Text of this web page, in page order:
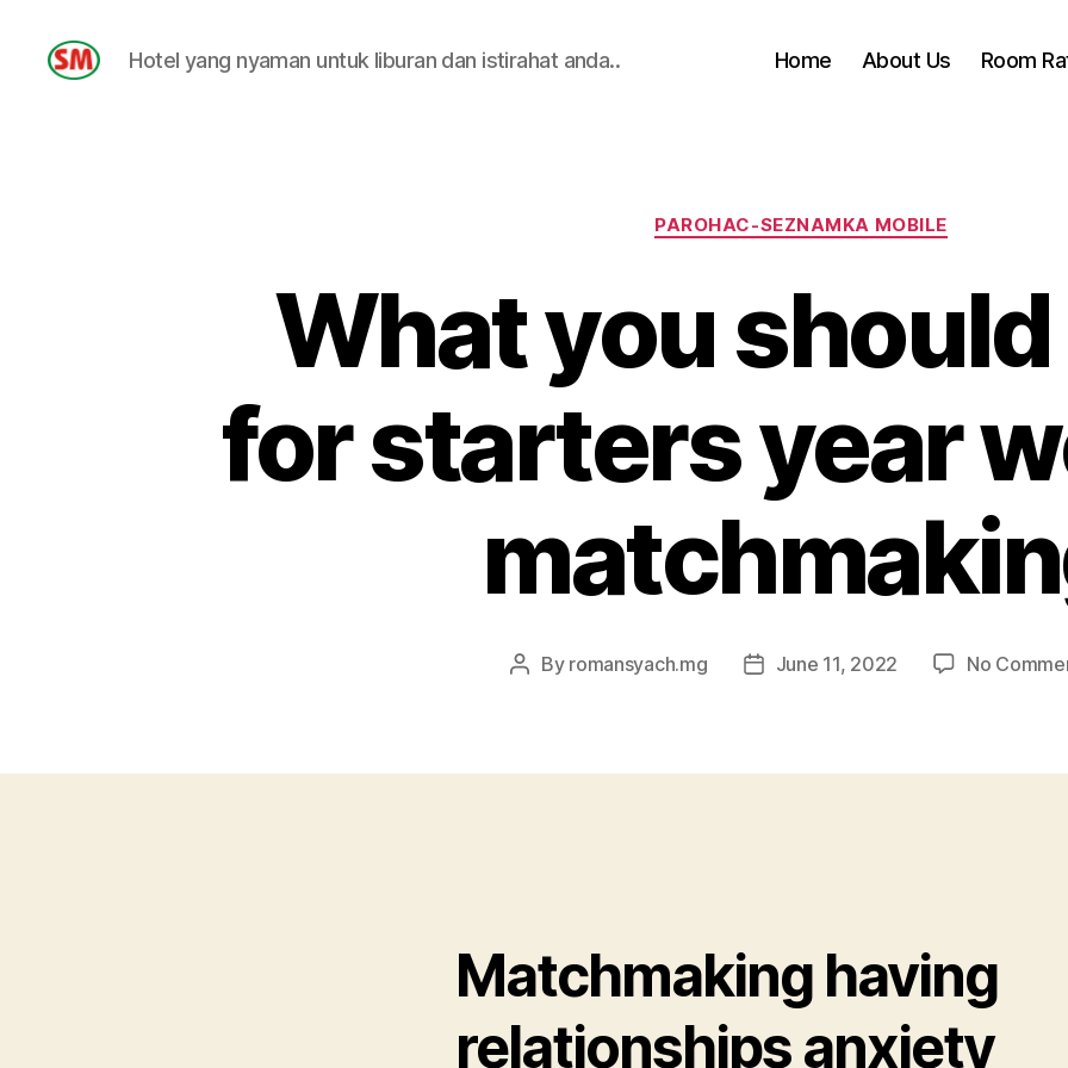
Hotel yang nyaman untuk liburan dan istirahat anda.. Home About Us Room
Categories
PAROHAC-SEZNAMKA MOBILE
What you
for starters year
Post
By romansyach.mg
PostJune 11, 2022 No
Matchmaking having
relationships anxiety